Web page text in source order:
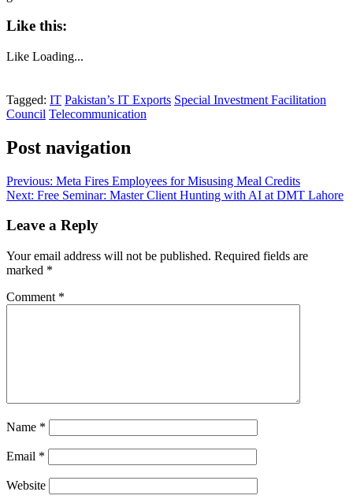
Like this:
Like Loading...
Tagged: IT Pakistan’s IT Exports Special Investment Facilitation
Council Telecommunication
Post navigation
Previous: Meta Fires Employees for Misusing Meal Credits
Next: Free Seminar: Master Client Hunting with AI at DMT Lahore
Leave a Reply
Your email address will not be published. Required fields are
marked *
Comment *
Name *
Email *
Website